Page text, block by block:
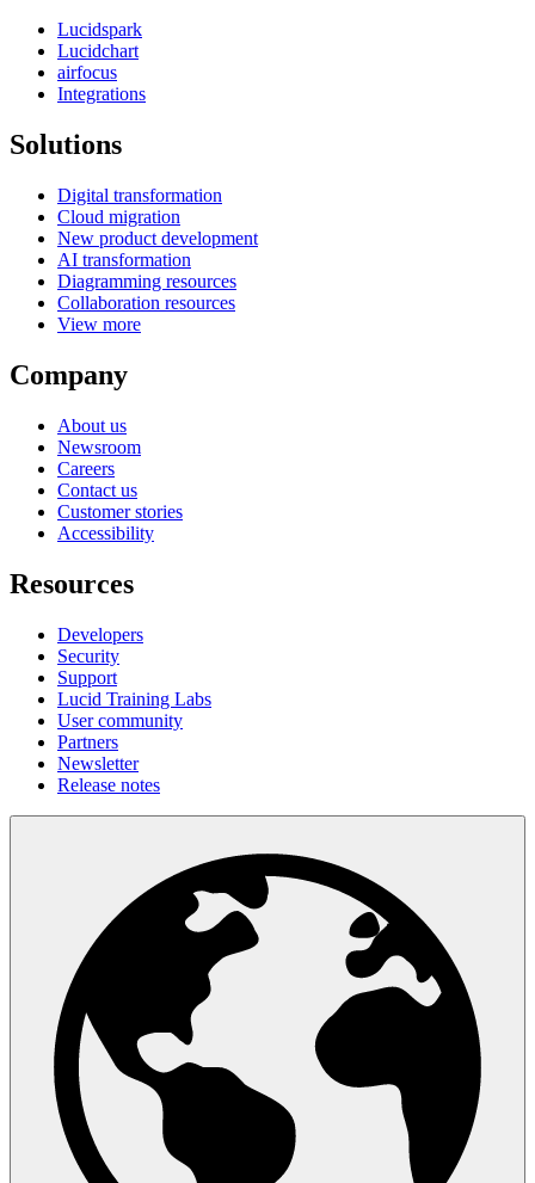
Lucidspark
Lucidchart
airfocus
Integrations
Solutions
Digital transformation
Cloud migration
New product development
AI transformation
Diagramming resources
Collaboration resources
View more
Company
About us
Newsroom
Careers
Contact us
Customer stories
Accessibility
Resources
Developers
Security
Support
Lucid Training Labs
User community
Partners
Newsletter
Release notes